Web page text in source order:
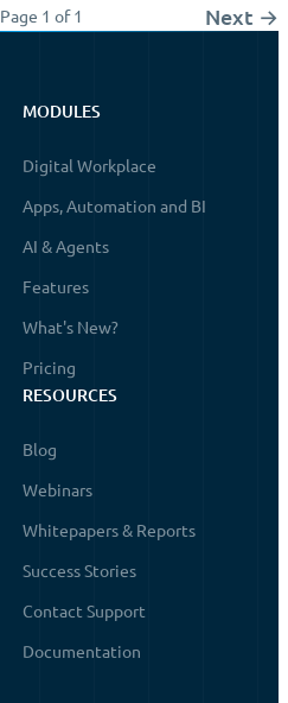
Page 1 of 1 Next →
MODULES
Digital Workplace
Apps, Automation and BI
AI & Agents
Features
What's New?
Pricing
RESOURCES
Blog
Webinars
Whitepapers & Reports
Success Stories
Contact Support
Documentation